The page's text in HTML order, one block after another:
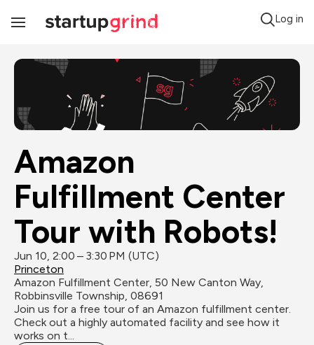
Toggle
Log in
Amazon
Fulfillment Center
Tour with Robots!
Jun 10, 2:00 – 3:30 PM (UTC)
Princeton
Amazon Fulfillment Center, 50 New Canton Way,
Robbinsville Township, 08691
Join us for a free tour of an Amazon fulfillment center.
Check out a highly automated facility and see how it
works on t...